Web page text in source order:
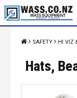
SAFETY HI VIZ
Hats,